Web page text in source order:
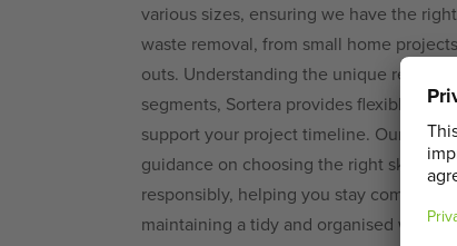
various sizes, ensuring we have the
waste removal, from small home
outs. Understanding the unique
segments, Sortera provides flexible hire
support your project timeline. Our
guidance on choosing the right skip
responsibly, helping you stay compliant
maintaining a tidy and organised